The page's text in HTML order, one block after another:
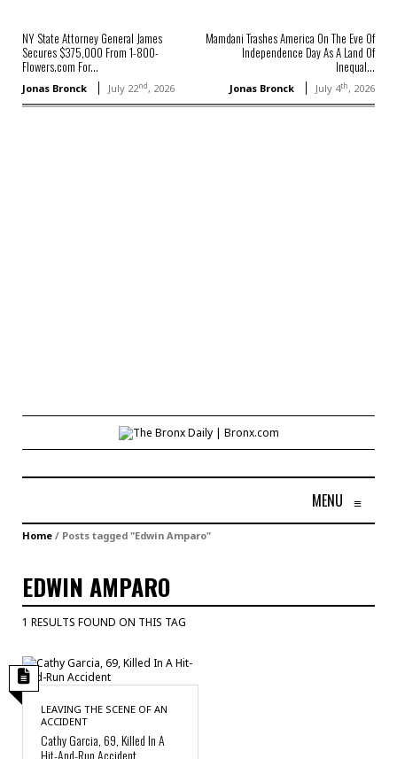
NY State Attorney General James
Secures $375,000 From 1-800-
Flowers.com For...
Jonas Bronck July 22nd, 2026
Mamdani Trashes America On The Eve Of
Independence Day As A Land Of
Inequal...
Jonas Bronck July 4th, 2026
MENU ≡
Home / Posts tagged "Edwin Amparo"
EDWIN AMPARO
1 RESULTS FOUND ON THIS TAG
LEAVING THE SCENE OF AN
ACCIDENT
Cathy Garcia, 69, Killed In A
Hit-And-Run Accident